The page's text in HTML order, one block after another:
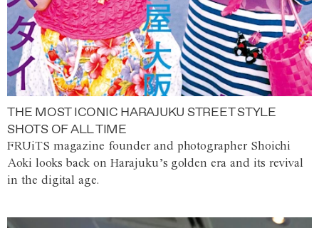
THE MOST ICONIC HARAJUKU STREET STYLE
SHOTS OF ALL TIME
FRUiTS magazine founder and photographer Shoichi
Aoki looks back on Harajuku’s golden era and its revival
in the digital age.